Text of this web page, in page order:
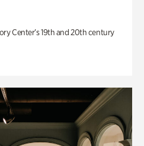
Center’s 19th and 20th century